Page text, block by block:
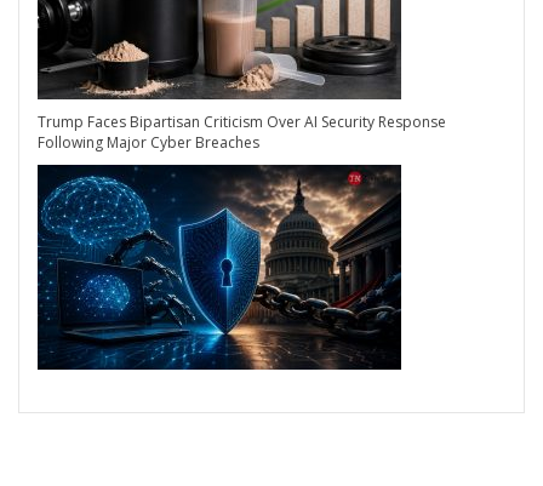
Trump Faces Bipartisan Criticism Over AI Security Response
Following Major Cyber Breaches